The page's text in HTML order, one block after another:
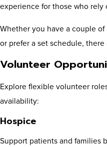
experience for those who rely
Whether you have a couple
or prefer a set schedule,
Volunteer
Explore flexible volunteer
availability:
Hospice
Support patients and families